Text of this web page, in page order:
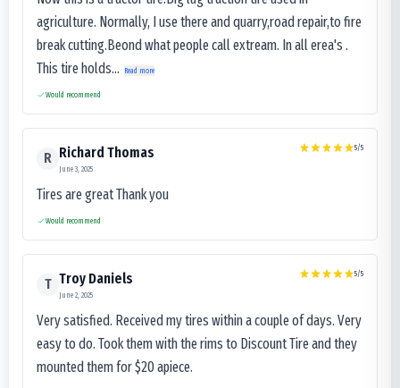
agriculture. Normally, I use there and quarry,road repair,to fire
break cutting.Beond what people call extream. In all erea's .
This tire holds...
Read more
Would recommend
R Richard Thomas
June 3, 2025
5/5
Tires are great Thank you
Would recommend
T Troy Daniels
June 2, 2025
5/5
Very satisfied. Received my tires within a couple of days. Very
easy to do. Took them with the rims to Discount Tire and they
mounted them for $20 apiece.